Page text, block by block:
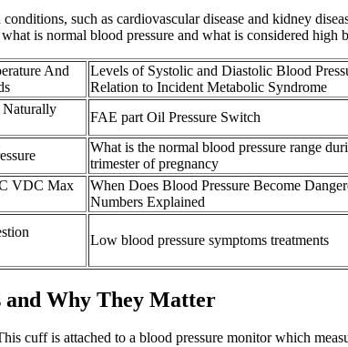
such as cardiovascular disease and kidney
is normal blood pressure and what is considered high
And
Levels of Systolic and Diastolic Blood
Relation to Incident Metabolic Syndrome
Naturally
FAE part Oil Pressure Switch
What is the normal blood pressure range
trimester of pregnancy
VDC Max
When Does Blood Pressure Become
Numbers Explained
Low blood pressure symptoms treatments
and Why They Matter
cuff is attached to a blood pressure monitor which